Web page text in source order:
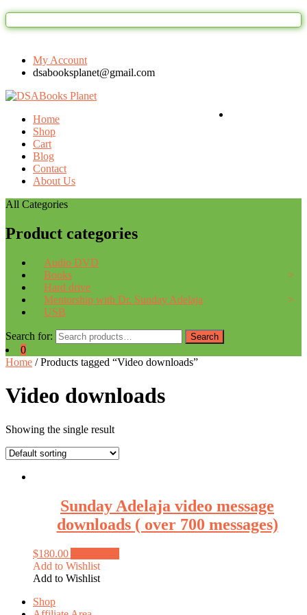
Welcome to DSAbooks Planet...One
My Account
dsabooksplanet@gmail.com
Home
Shop
Cart
Blog
Contact
About Us
All Categories
Product categories
Audio DVD
Books
Hard drive
Mentorship with Dr. Sunday Adelaja
USB
Search for: Search
0
Home / Products tagged “Video downloads”
Video downloads
Showing the single result
Sunday Adelaja video message
downloads ( over 700 messages)
$180.00
Add to Wishlist
Add to Wishlist
Shop